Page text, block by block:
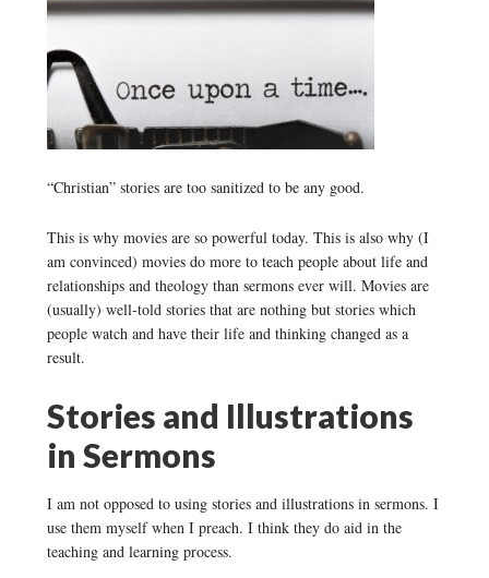
“Christian” stories are too sanitized to be any good.
This is why movies are so powerful today. This is also why (I
am convinced) movies do more to teach people about life and
relationships and theology than sermons ever will. Movies are
(usually) well-told stories that are nothing but stories which
people watch and have their life and thinking changed as a
result.
Stories and Illustrations
in Sermons
I am not opposed to using stories and illustrations in sermons. I
use them myself when I preach. I think they do aid in the
teaching and learning process.